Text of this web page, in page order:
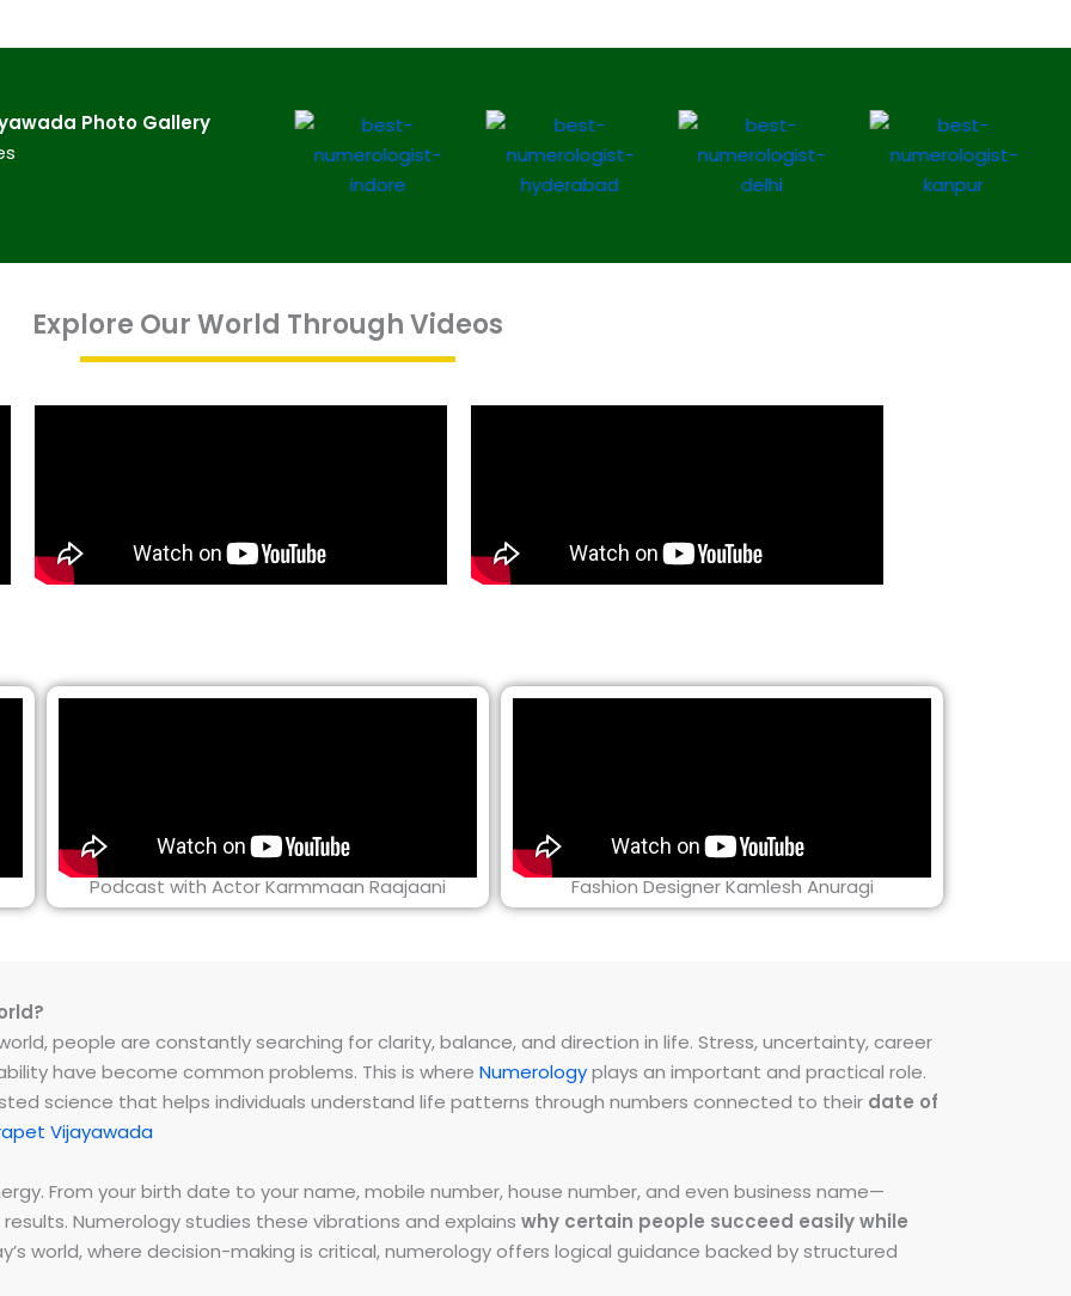
Photo Gallery
Explore Our World Through Videos
Podcast with Actor Karmmaan Raajaani Fashion Designer Kamlesh Anuragi
people are constantly searching for clarity, balance, and direction in life. Stress, uncertainty, career
have become common problems. This is where Numerologyplays an important and practical role.
science that helps individuals understand life patterns through numbers connected to their date of
Vijayawada
From your birth date to your name, mobile number, house number, and even business name—
Numerology studies these vibrations and explains why certain people succeed easily while
world, where decision-making is critical, numerology offers logical guidance backed by structured